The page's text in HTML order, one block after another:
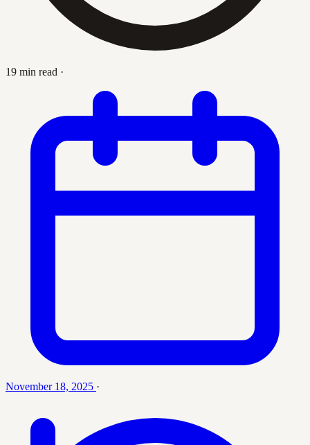
19 min read ·
November 18, 2025 ·